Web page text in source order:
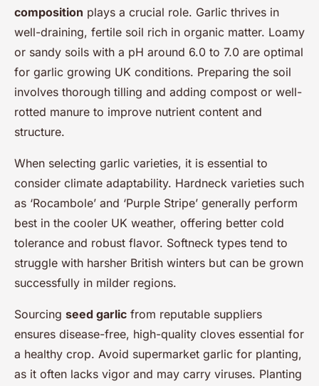
composition plays a crucial role. Garlic thrives in
well-draining, fertile soil rich in organic matter. Loamy
or sandy soils with a pH around 6.0 to 7.0 are optimal
for garlic growing UK conditions. Preparing the soil
involves thorough tilling and adding compost or well-
rotted manure to improve nutrient content and
structure.
When selecting garlic varieties, it is essential to
consider climate adaptability. Hardneck varieties such
as ‘Rocambole’ and ‘Purple Stripe’ generally perform
best in the cooler UK weather, offering better cold
tolerance and robust flavor. Softneck types tend to
struggle with harsher British winters but can be grown
successfully in milder regions.
Sourcing seed garlic from reputable suppliers
ensures disease-free, high-quality cloves essential for
a healthy crop. Avoid supermarket garlic for planting,
as it often lacks vigor and may carry viruses. Planting